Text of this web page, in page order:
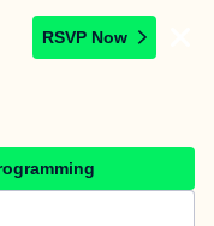
RSVP Now